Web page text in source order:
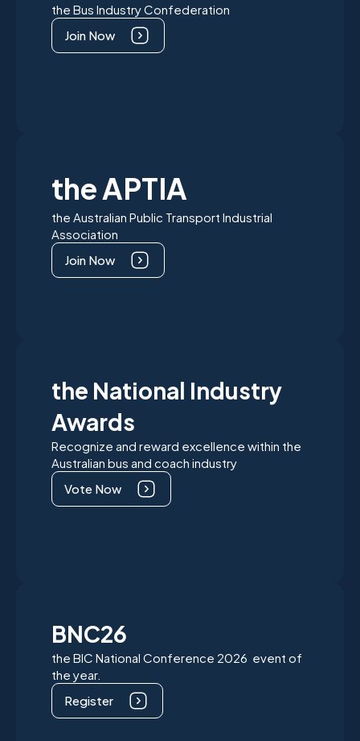
the Bus Industry Confederation
Join Now
the APTIA
the Australian Public Transport Industrial
Association
Join Now
the National Industry
Awards
Recognize and reward excellence within the
Australian bus and coach industry
Vote Now
BNC26
the BIC National Conference 2026 event of
the year.
Register